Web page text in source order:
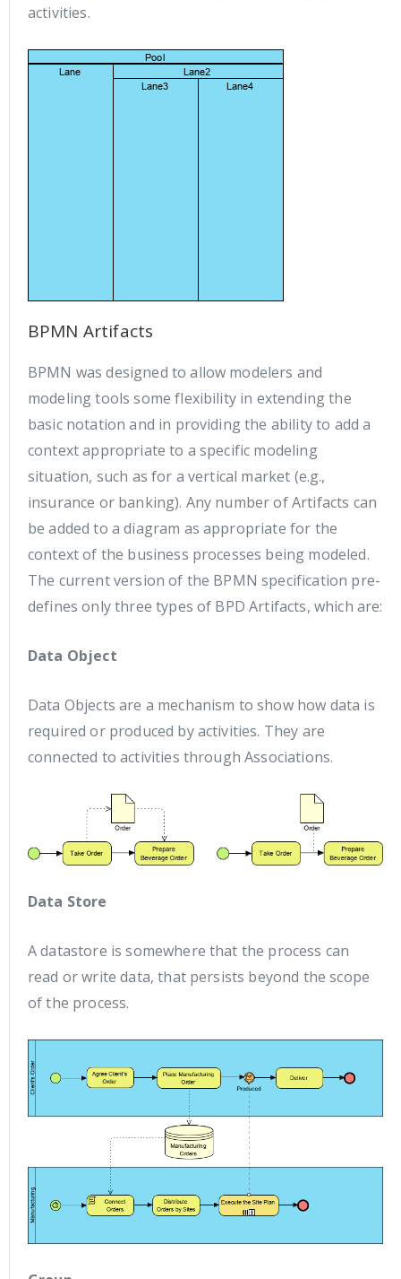
activities.
BPMN Artifacts
BPMN was designed to allow modelers and
modeling tools some flexibility in extending the
basic notation and in providing the ability to add a
context appropriate to a specific modeling
situation, such as for a vertical market (e.g.,
insurance or banking). Any number of Artifacts can
be added to a diagram as appropriate for the
context of the business processes being modeled.
The current version of the BPMN specification pre-
defines only three types of BPD Artifacts, which are:
Data Object
Data Objects are a mechanism to show how data is
required or produced by activities. They are
connected to activities through Associations.
Data Store
A datastore is somewhere that the process can
read or write data, that persists beyond the scope
of the process.